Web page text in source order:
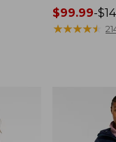
Price
range
$99.99-
★★★★★
★★★★★